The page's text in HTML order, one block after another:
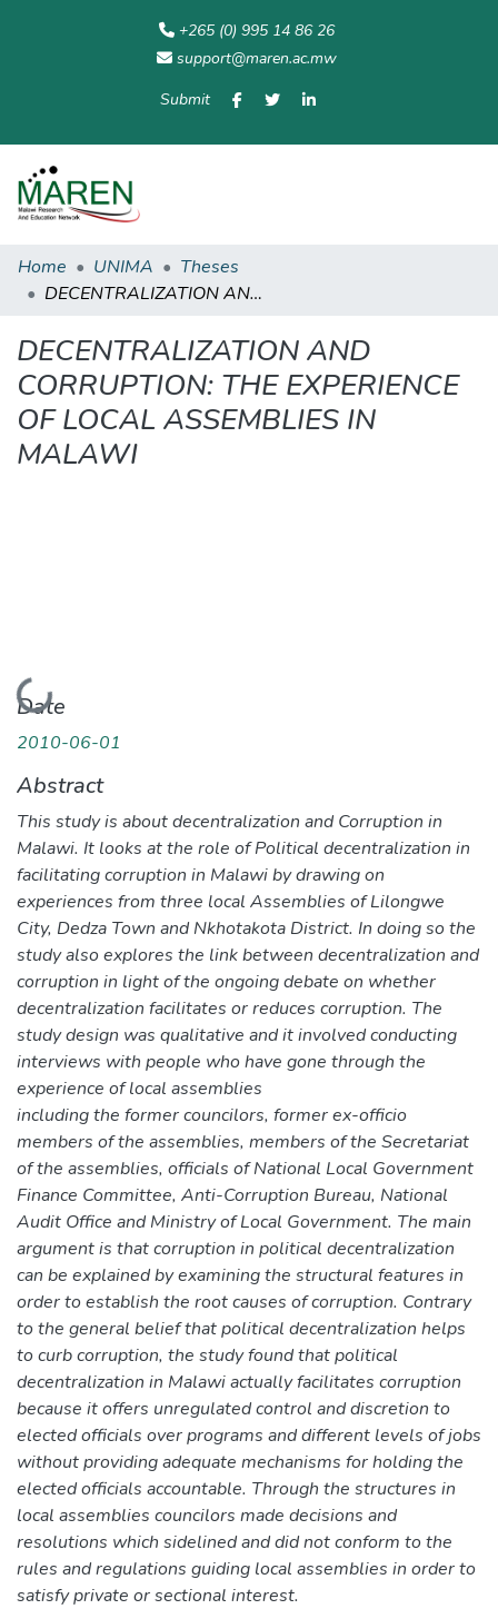
+265 (0) 995 14 86 26
support@maren.ac.mw
Submit
Home UNIMA
Theses
DECENTRALIZATION AND CORRUPTION: THE EXPERIENCE OF LOCAL ASSEMBLIES IN MALAWI
DECENTRALIZATION AND
CORRUPTION: THE EXPERIENCE
OF LOCAL ASSEMBLIES IN
MALAWI
Loading...
Date
2010-06-01
Abstract
This study is about decentralization and Corruption in
Malawi. It looks at the role of Political decentralization in
facilitating corruption in Malawi by drawing on
experiences from three local Assemblies of Lilongwe
City, Dedza Town and Nkhotakota District. In doing so the
study also explores the link between decentralization and
corruption in light of the ongoing debate on whether
decentralization facilitates or reduces corruption. The
study design was qualitative and it involved conducting
interviews with people who have gone through the
experience of local assemblies
including the former councilors, former ex-officio
members of the assemblies, members of the Secretariat
of the assemblies, officials of National Local Government
Finance Committee, Anti-Corruption Bureau, National
Audit Office and Ministry of Local Government. The main
argument is that corruption in political decentralization
can be explained by examining the structural features in
order to establish the root causes of corruption. Contrary
to the general belief that political decentralization helps
to curb corruption, the study found that political
decentralization in Malawi actually facilitates corruption
because it offers unregulated control and discretion to
elected officials over programs and different levels of jobs
without providing adequate mechanisms for holding the
elected officials accountable. Through the structures in
local assemblies councilors made decisions and
resolutions which sidelined and did not conform to the
rules and regulations guiding local assemblies in order to
satisfy private or sectional interest.